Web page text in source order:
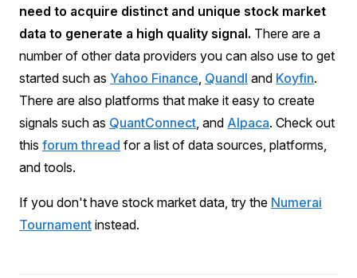
need to acquire distinct and unique stock market
data to generate a high quality signal. There are a
number of other data providers you can also use to get
started such as Yahoo Finance, Quandl and Koyfin.
There are also platforms that make it easy to create
signals such as QuantConnect, and Alpaca. Check out
this forum thread for a list of data sources, platforms,
and tools.
If you don't have stock market data, try the Numerai
Tournament instead.